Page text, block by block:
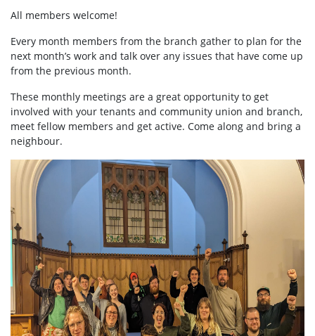
All members welcome!
Every month members from the branch gather to plan for the
next month’s work and talk over any issues that have come up
from the previous month.
These monthly meetings are a great opportunity to get
involved with your tenants and community union and branch,
meet fellow members and get active. Come along and bring a
neighbour.